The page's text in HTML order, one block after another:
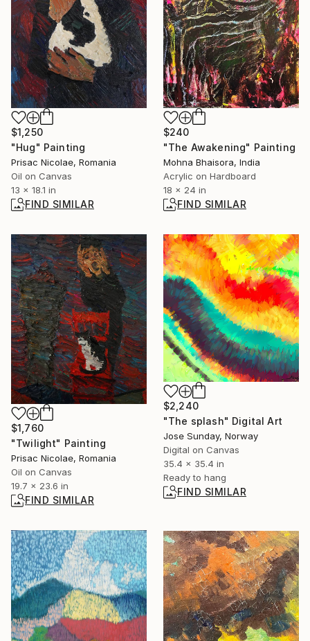
$1,250
"Hug" Painting
Prisac Nicolae, Romania
Oil on Canvas
13 x 18.1 in
FIND SIMILAR
$240
"The Awakening" Painting
Mohna Bhaisora, India
Acrylic on Hardboard
18 x 24 in
FIND SIMILAR
$1,760
"Twilight" Painting
Prisac Nicolae, Romania
Oil on Canvas
19.7 x 23.6 in
FIND SIMILAR
$2,240
"The splash" Digital Art
Jose Sunday, Norway
Digital on Canvas
35.4 x 35.4 in
Ready to hang
FIND SIMILAR